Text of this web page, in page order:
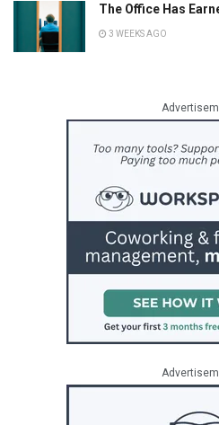
The Office Has
3 WEEKS AGO